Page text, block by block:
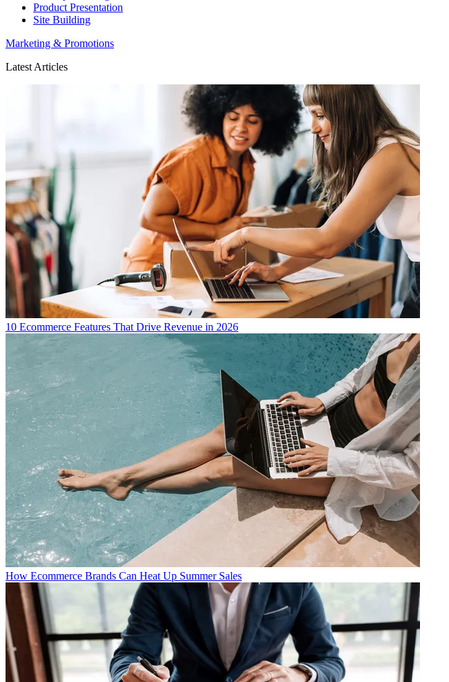
Product Presentation
Site Building
Marketing & Promotions
Latest Articles
10 Ecommerce Features That Drive Revenue in 2026
How Ecommerce Brands Can Heat Up Summer Sales